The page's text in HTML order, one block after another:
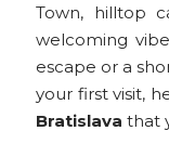
Town, hilltop
welcoming
escape or a
your first visit,
Bratislava that